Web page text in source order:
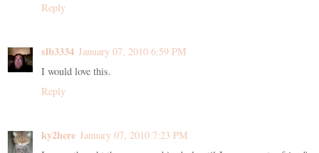
Reply
slb3334 January 07, 2010 6:59 PM
I would love this.
Reply
ky2here January 07, 2010 7:23 PM